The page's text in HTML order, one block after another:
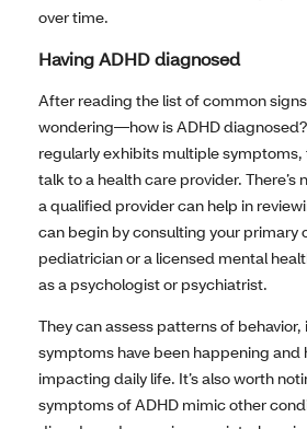
over time.
Having ADHD diagnosed
After reading the list of common
wondering—how is ADHD
regularly exhibits multiple
talk to a health care provider. There’s
a qualified provider can help in
can begin by consulting your primary
pediatrician or a licensed mental
as a psychologist or psychiatrist.
They can assess patterns of
symptoms have been happening and
impacting daily life. It’s also worth
symptoms of ADHD mimic other